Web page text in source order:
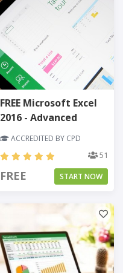
FREE Microsoft Excel
2016 - Advanced
ACCREDITED BY CPD
51
FREE START NOW